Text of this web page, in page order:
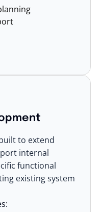
to extend
internal
functional
existing system